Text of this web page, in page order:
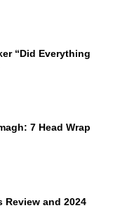
“Did Everything
7 Head Wrap
Review and 2024